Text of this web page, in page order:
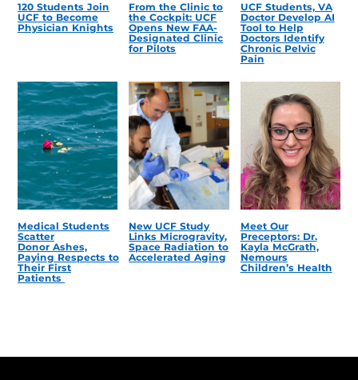
120 Students Join
UCF to Become
Physician Knights
From the Clinic to
the Cockpit: UCF
Opens New FAA-
Designated Clinic
for Pilots
UCF Students, VA
Doctor Develop AI
Tool to Help
Doctors Identify
Chronic Pelvic
Pain
Medical Students
Scatter
Donor Ashes,
Paying Respects to
Their First
Patients
New UCF Study
Links Microgravity,
Space Radiation to
Accelerated Aging
Meet Our
Preceptors: Dr.
Kayla McGrath,
Nemours
Children’s Health